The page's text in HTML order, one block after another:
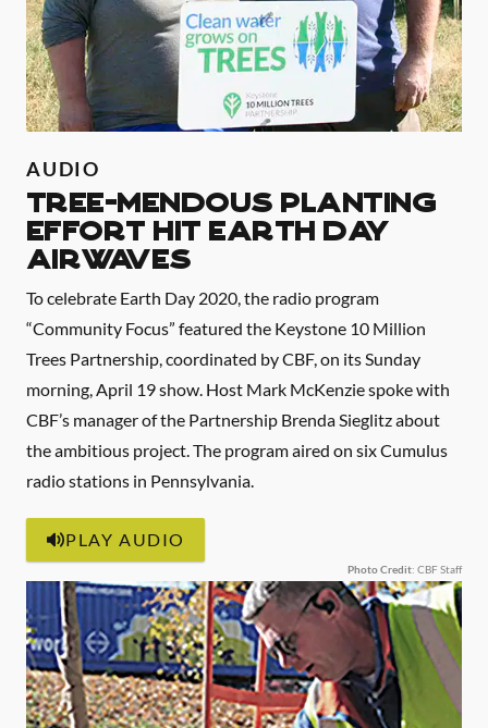
AUDIO
TREE-MENDOUS PLANTING
EFFORT HIT EARTH DAY
AIRWAVES
To celebrate Earth Day 2020, the radio program
“Community Focus” featured the Keystone 10 Million
Trees Partnership, coordinated by CBF, on its Sunday
morning, April 19 show. Host Mark McKenzie spoke with
CBF’s manager of the Partnership Brenda Sieglitz about
the ambitious project. The program aired on six Cumulus
radio stations in Pennsylvania.
PLAY AUDIO
Photo Credit: CBF Staff